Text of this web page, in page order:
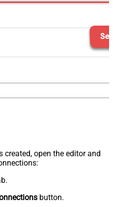
created, open the editor and
button.